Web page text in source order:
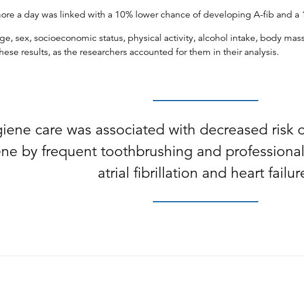
a day was linked with a 10% lower chance of developing A-fib and a
sex, socioeconomic status, physical activity, alcohol intake, body
results, as the researchers accounted for them in their analysis.
care was associated with decreased
by frequent toothbrushing and
atrial fibrillation and heart